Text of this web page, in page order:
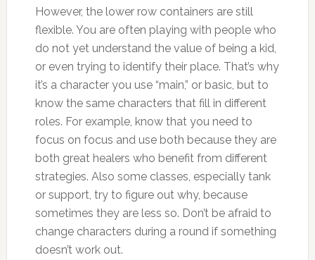
However, the lower row containers are still
flexible. You are often playing with people who
do not yet understand the value of being a kid,
or even trying to identify their place. That’s why
it’s a character you use “main,” or basic, but to
know the same characters that fill in different
roles. For example, know that you need to
focus on focus and use both because they are
both great healers who benefit from different
strategies. Also some classes, especially tank
or support, try to figure out why, because
sometimes they are less so. Don’t be afraid to
change characters during a round if something
doesn’t work out.